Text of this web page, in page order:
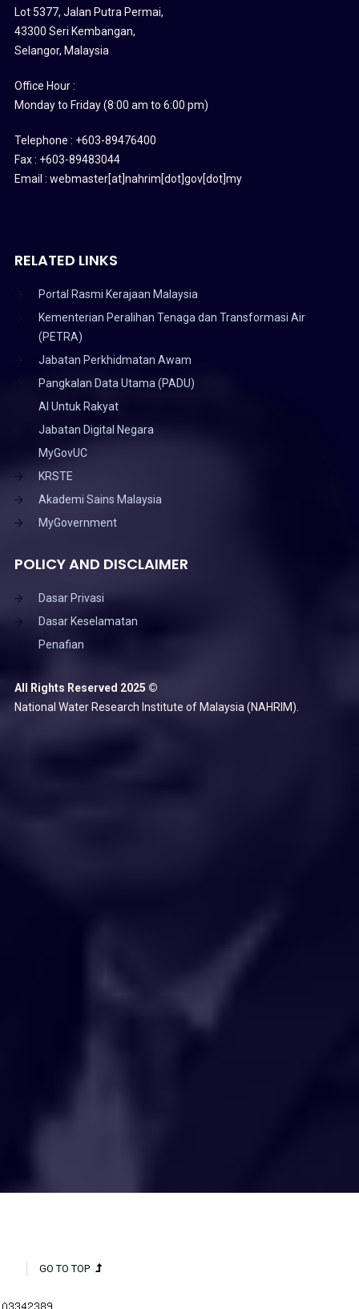
Lot 5377, Jalan Putra Permai,
43300 Seri Kembangan,
Selangor, Malaysia
Office Hour :
Monday to Friday (8:00 am to 6:00 pm)
Telephone : +603-89476400
Fax : +603-89483044
Email : webmaster[at]nahrim[dot]gov[dot]my
RELATED LINKS
Portal Rasmi Kerajaan Malaysia
Kementerian Peralihan Tenaga dan Transformasi Air
(PETRA)
Jabatan Perkhidmatan Awam
Pangkalan Data Utama (PADU)
AI Untuk Rakyat
Jabatan Digital Negara
MyGovUC
KRSTE
Akademi Sains Malaysia
MyGovernment
POLICY AND DISCLAIMER
Dasar Privasi
Dasar Keselamatan
Penafian
All Rights Reserved 2025 ©
National Water Research Institute of Malaysia (NAHRIM).
GO TO TOP